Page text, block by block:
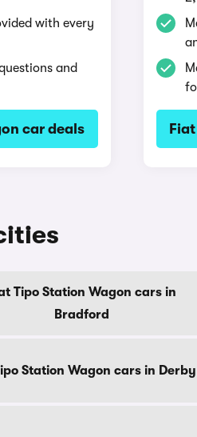
with every
and
car deals
Tipo Station Wagon cars in
Bradford
Station Wagon cars in Derby